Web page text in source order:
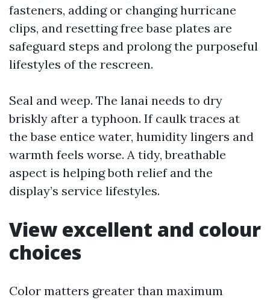
fasteners, adding or changing hurricane
clips, and resetting free base plates are
safeguard steps and prolong the purposeful
lifestyles of the rescreen.
Seal and weep. The lanai needs to dry
briskly after a typhoon. If caulk traces at
the base entice water, humidity lingers and
warmth feels worse. A tidy, breathable
aspect is helping both relief and the
display’s service lifestyles.
View excellent and colour
choices
Color matters greater than maximum